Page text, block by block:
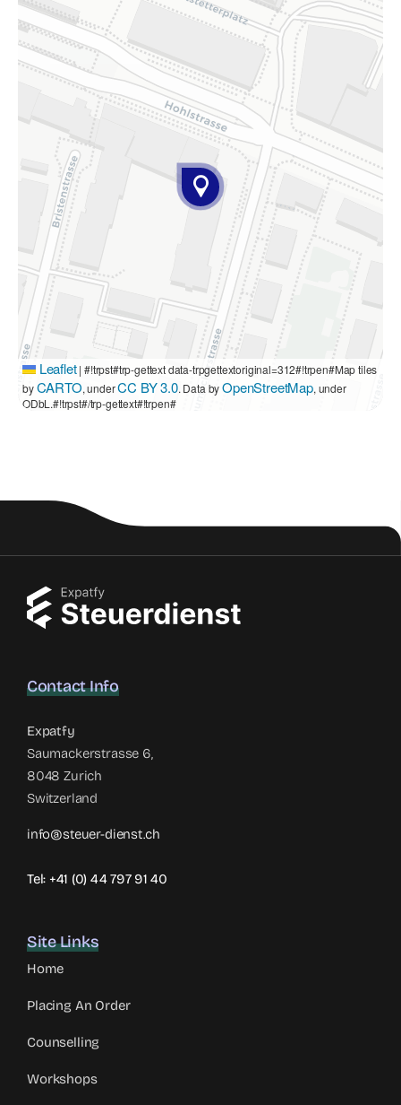
Leaflet| #!trpst#trp-gettext data-trpgettextoriginal=312#!trpen#Map tiles
byCARTO, underCC BY 3.0. Data byOpenStreetMap, under
ODbL.#!trpst#/trp-gettext#!trpen#
Contact Info
Expatfy
Saumackerstrasse 6,
8048 Zurich
Switzerland
info@steuer-dienst.ch
Tel: +41 (0) 44 797 91 40
Site Links
Home
Placing An Order
Counselling
Workshops